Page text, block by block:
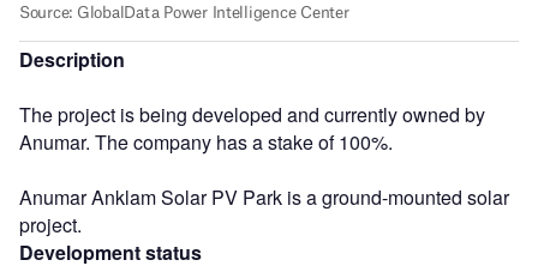
Description
The project is being developed and currently owned by
Anumar. The company has a stake of 100%.
Anumar Anklam Solar PV Park is a ground-mounted solar
project.
Development status